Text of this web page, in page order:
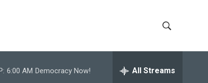
h
o
e
r
6:00 AM Democracy Now! All Streams